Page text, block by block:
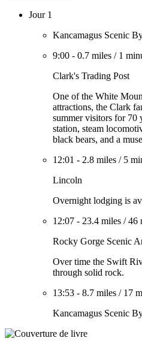
Jour 1
Kancamagus Scenic
9:00 - 0.7 miles / 1
Clark's Trading Post
One of the White
attractions, the Clark
summer visitors for 70
station, steam
black bears, and a
12:01 - 2.8 miles / 5
Lincoln
Overnight lodging is
12:07 - 23.4 miles /46
Rocky Gorge Scenic
Over time the Swift
through solid rock.
13:53 - 8.7 miles / 17
Kancamagus Scenic